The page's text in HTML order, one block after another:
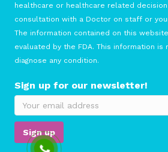
healthcare or healthcare related
consultation with a Doctor on staff or
The information contained on this
evaluated by the FDA. This information
diagnose any condition.
Sign up for our newsletter!